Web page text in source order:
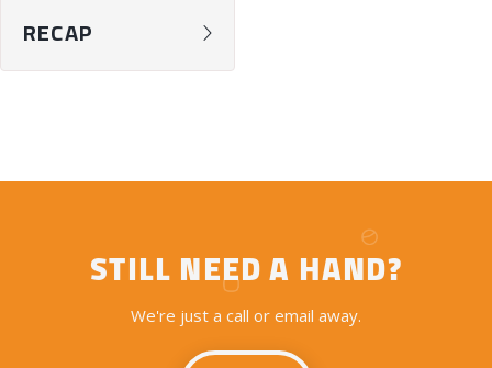
chevron-right
RECAP
STILL NEED A HAND?
We're just a call or email away.